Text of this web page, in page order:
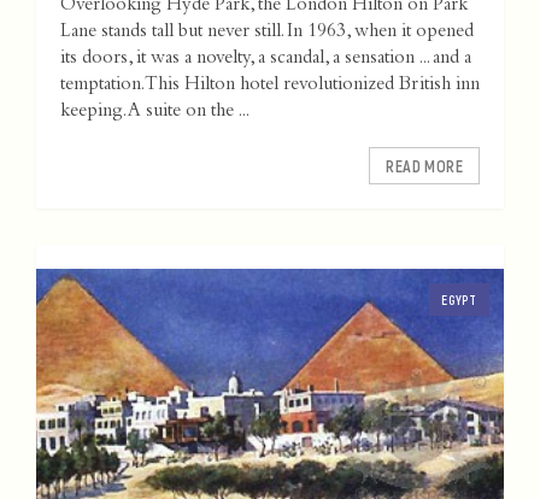
Overlooking Hyde Park, the London Hilton on Park
Lane stands tall but never still. In 1963, when it opened
its doors, it was a novelty, a scandal, a sensation ... and a
temptation. This Hilton hotel revolutionized British inn
keeping. A suite on the ...
READ MORE
EGYPT